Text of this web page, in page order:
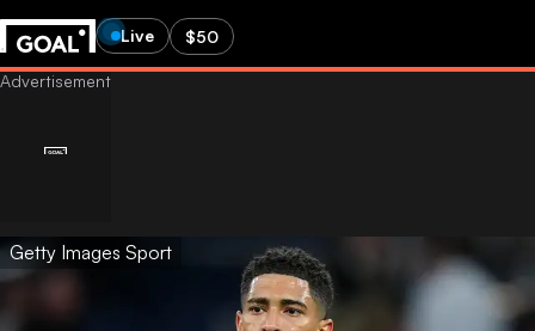
Live $50
Getty Images Sport